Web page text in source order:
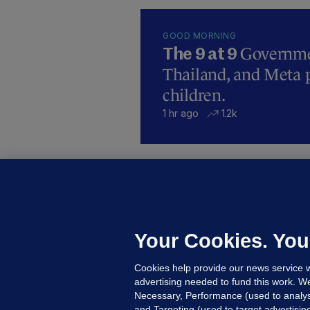
GOOD MORNING
The 9 at 9
Thailand, and Meta
children.
1 hr ago 1.2k
Your Cookies.
Cookies help provide our news service
advertising needed to fund this work.
Necessary, Performance (used to